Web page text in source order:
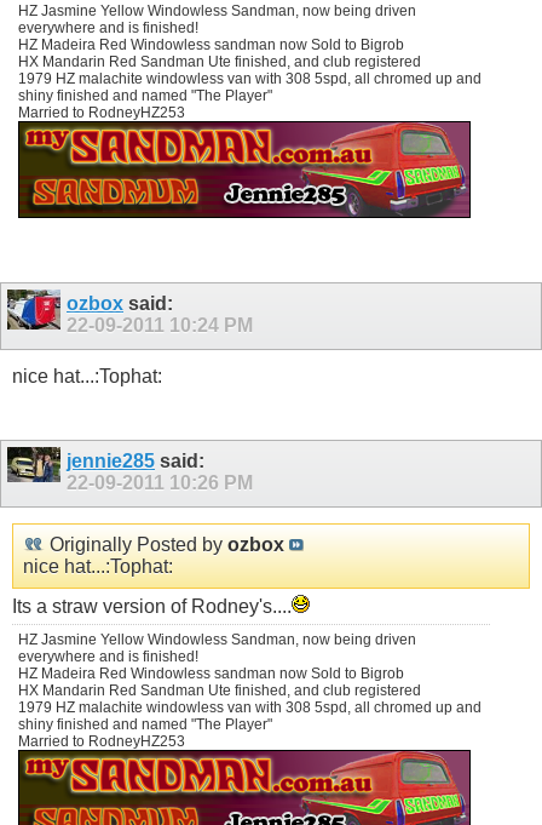
HZ Jasmine Yellow Windowless Sandman, now being driven
everywhere and is finished!
HZ Madeira Red Windowless sandman now Sold to Bigrob
HX Mandarin Red Sandman Ute finished, and club registered
1979 HZ malachite windowless van with 308 5spd, all chromed up and
shiny finished and named "The Player"
Married to RodneyHZ253
ozbox said:
22-09-2011 10:24 PM
nice hat...:Tophat:
jennie285 said:
22-09-2011 10:26 PM
Originally Posted by ozbox
nice hat...:Tophat:
Its a straw version of Rodney's....
HZ Jasmine Yellow Windowless Sandman, now being driven
everywhere and is finished!
HZ Madeira Red Windowless sandman now Sold to Bigrob
HX Mandarin Red Sandman Ute finished, and club registered
1979 HZ malachite windowless van with 308 5spd, all chromed up and
shiny finished and named "The Player"
Married to RodneyHZ253